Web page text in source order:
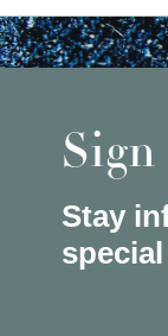
Sign
Stay